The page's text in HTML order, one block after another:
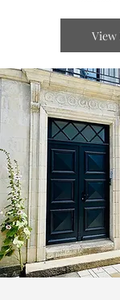
View